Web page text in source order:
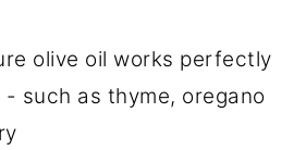
olive oil works perfectly
- such as thyme, oregano